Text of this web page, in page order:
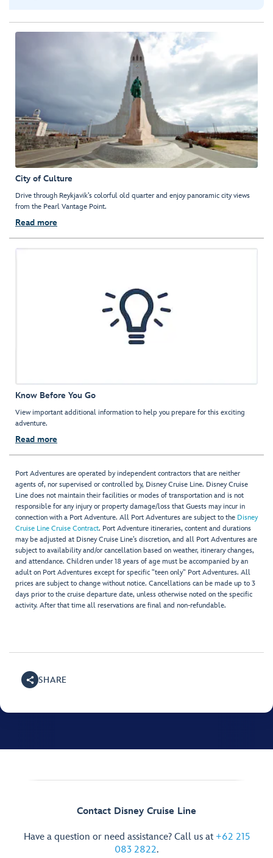
City of Culture
Drive through Reykjavik’s colorful old quarter and enjoy panoramic city views
from the Pearl Vantage Point.
Read more
Know Before You Go
View important additional information to help you prepare for this exciting
adventure.
Read more
Port Adventures are operated by independent contractors that are neither
agents of, nor supervised or controlled by, Disney Cruise Line. Disney Cruise
Line does not maintain their facilities or modes of transportation and is not
responsible for any injury or property damage/loss that Guests may incur in
connection with a Port Adventure. All Port Adventures are subject to the Disney
Cruise Line Cruise Contract. Port Adventure itineraries, content and durations
may be adjusted at Disney Cruise Line’s discretion, and all Port Adventures are
subject to availability and/or cancellation based on weather, itinerary changes,
and attendance. Children under 18 years of age must be accompanied by an
adult on Port Adventures except for specific "teen only" Port Adventures. All
prices are subject to change without notice. Cancellations can be made up to 3
days prior to the cruise departure date, unless otherwise noted on the specific
activity. After that time all reservations are final and non-refundable.
SHARE
Contact Disney Cruise Line
Have a question or need assistance? Call us at +62 215
083 2822.